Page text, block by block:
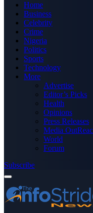
Home
Business
Celebrity
Crime
Nigeria
Politics
Sports
Technology
More
Advertise
Editor’s Picks
Health
Opinions
Press Releases
Media
World
Forum
Subscribe